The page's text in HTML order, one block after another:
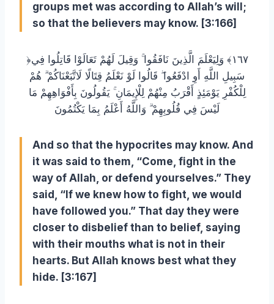
groups met was according to Allah’s will;
so that the believers may know. [3:166]
﴿١٦٧﴾ وَلِيَعْلَمَ الَّذِينَ نَافَقُوا ۚ وَقِيلَ لَهُمْ تَعَالَوْا قَاتِلُوا فِي
سَبِيلِ اللَّهِ أَوِ ادْفَعُوا ۖ قَالُوا لَوْ نَعْلَمُ قِتَالًا لَاتَّبَعْنَاكُمْ ۗ هُمْ
لِلْكُفْرِ يَوْمَئِذٍ أَقْرَبُ مِنْهُمْ لِلْإِيمَانِ ۚ يَقُولُونَ بِأَفْوَاهِهِمْ مَا
لَيْسَ فِي قُلُوبِهِمْ ۗ وَاللَّهُ أَعْلَمُ بِمَا يَكْتُمُونَ
And so that the hypocrites may know. And
it was said to them, “Come, fight in the
way of Allah, or defend yourselves.” They
said, “If we knew how to fight, we would
have followed you.” That day they were
closer to disbelief than to belief, saying
with their mouths what is not in their
hearts. But Allah knows best what they
hide. [3:167]